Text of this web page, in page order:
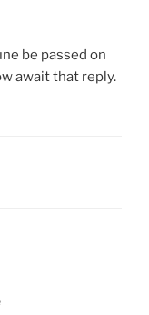
be passed on
await that reply.